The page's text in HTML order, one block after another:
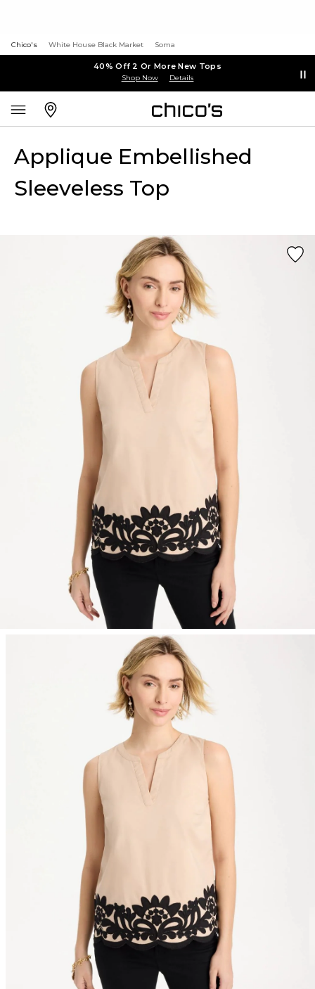
Chico's White House Black Market Soma
40% Off 2 Or More New Tops
Shop Now Details
Applique Embellished
Sleeveless Top